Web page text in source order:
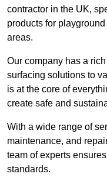
contractor in the UK,
products for
areas.
Our company has a
surfacing solutions to
is at the core of
create safe and
With a wide range of
maintenance, and
team of experts
standards.